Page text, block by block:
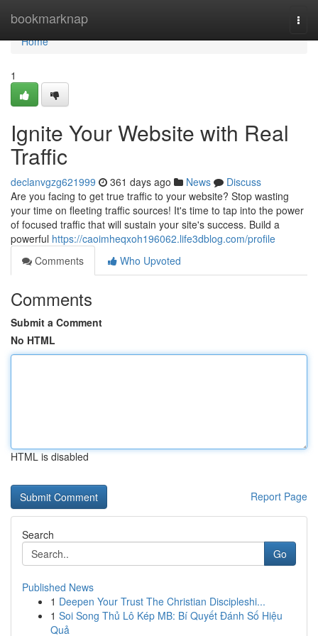
bookmarknap
Home
Home
1
Ignite Your Website with Real
Traffic
declanvgzg621999 361 days ago News
Discuss
Are you facing to get true traffic to your website? Stop wasting
your time on fleeting traffic sources! It's time to tap into the power
of focused traffic that will sustain your site's success. Build a
powerful https://caoimheqxoh196062.life3dblog.com/profile
Comments
Who Upvoted
Comments
Submit a Comment
No HTML
HTML is disabled
Report Page
Search
Go
Published News
1 Deepen Your Trust The Christian Discipleshi...
1 Soi Song Thủ Lô Kép MB: Bí Quyết Đánh Số Hiệu
Quả